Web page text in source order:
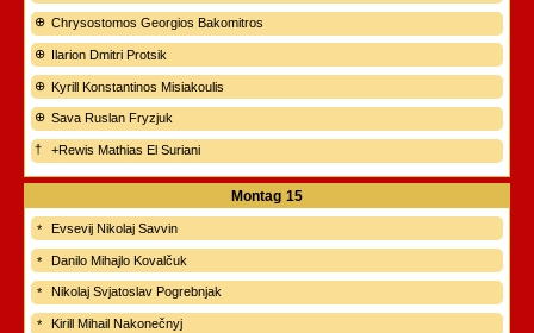
Chrysostomos Georgios Bakomitros
Ilarion Dmitri Protsik
Kyrill Konstantinos Misiakoulis
Sava Ruslan Fryzjuk
+Rewis Mathias El Suriani
Montag 15
Evsevij Nikolaj Savvin
Danilo Mihajlo Kovalčuk
Nikolaj Svjatoslav Pogrebnjak
Kirill Mihail Nakonečnyj